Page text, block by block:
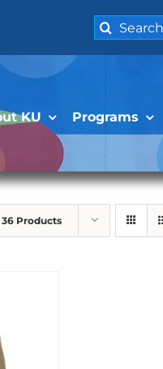
Search
for:
KU Programs
36 Products